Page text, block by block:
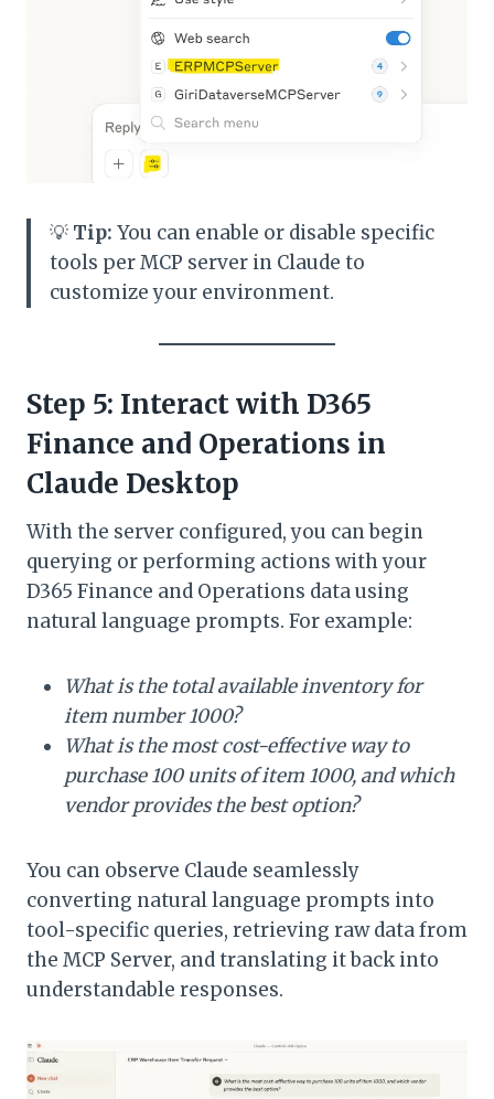
💡 Tip: You can enable or disable specific
tools per MCP server in Claude to
customize your environment.
Step 5: Interact with D365
Finance and Operations in
Claude Desktop
With the server configured, you can begin
querying or performing actions with your
D365 Finance and Operations data using
natural language prompts. For example:
What is the total available inventory for
item number 1000?
What is the most cost-effective way to
purchase 100 units of item 1000, and which
vendor provides the best option?
You can observe Claude seamlessly
converting natural language prompts into
tool-specific queries, retrieving raw data from
the MCP Server, and translating it back into
understandable responses.